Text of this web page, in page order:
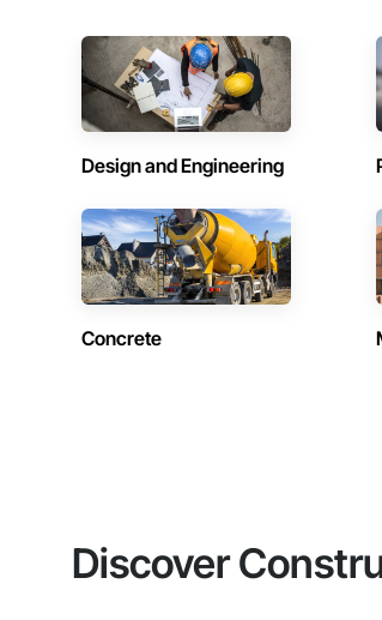
Design and Engineering
Concrete
Discover